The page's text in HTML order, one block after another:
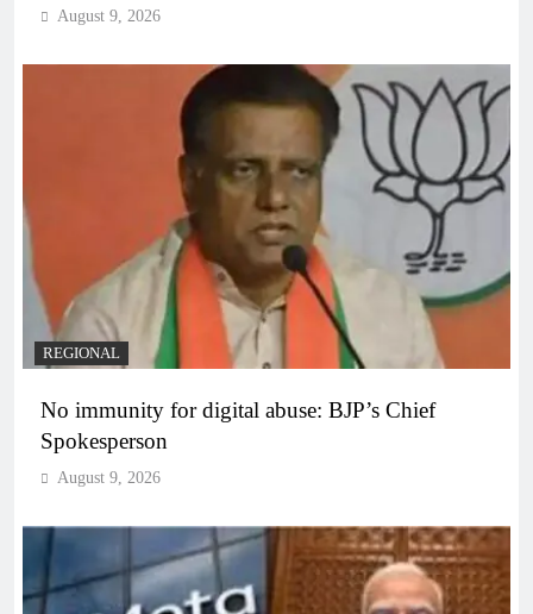
August 9, 2026
REGIONAL
No immunity for digital abuse: BJP’s Chief
Spokesperson
August 9, 2026